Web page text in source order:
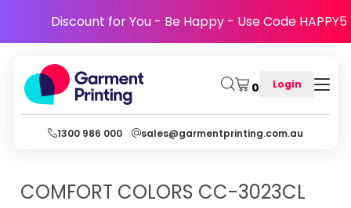
Discount for You - Be Happy - Use Code HAPPY5
0 Login
1300 986 000 sales@garmentprinting.com.au
COMFORT COLORS CC-3023CL